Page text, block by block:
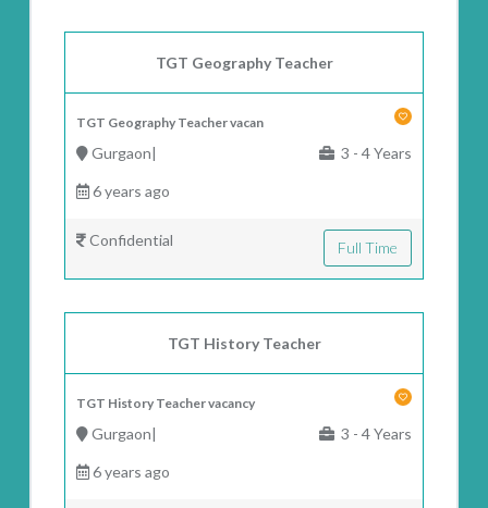
TGT Geography Teacher
TGT Geography Teacher vacan
Gurgaon| 3 - 4 Years
6 years ago
Confidential Full Time
TGT History Teacher
TGT History Teacher vacancy
Gurgaon| 3 - 4 Years
6 years ago